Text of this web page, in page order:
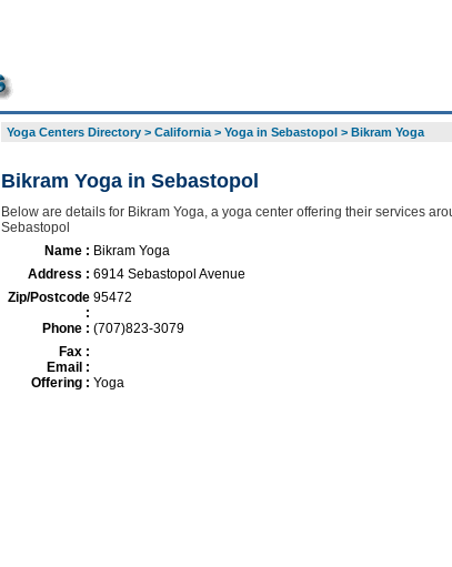
Yoga Centers Directory> California> Yoga in Sebastopol> Bikram Yoga
Bikram Yoga in Sebastopol
Below are details for Bikram Yoga, a yoga center offering their services
Sebastopol
Name : Bikram Yoga
Address : 6914 Sebastopol Avenue
Zip/Postcode
:
95472
Phone : (707)823-3079
Fax :
Email :
Offering : Yoga